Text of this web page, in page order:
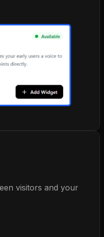
visitors and your